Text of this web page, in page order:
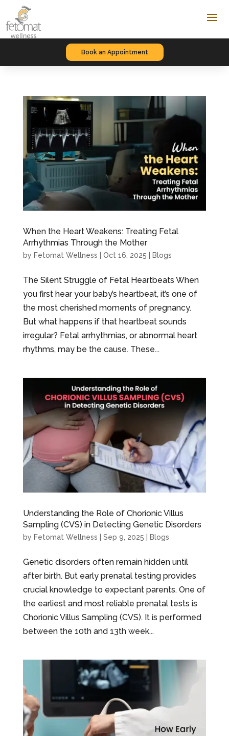
Book an Appointment
When the Heart Weakens: Treating Fetal
Arrhythmias Through the Mother
by Fetomat Wellness Oct 16, 2025 Blogs
The Silent Struggle of Fetal Heartbeats When
you first hear your baby’s heartbeat, it’s one of
the most cherished moments of pregnancy.
But what happens if that heartbeat sounds
irregular? Fetal arrhythmias, or abnormal heart
rhythms, may be the cause. These...
Understanding the Role of Chorionic Villus
Sampling (CVS) in Detecting Genetic Disorders
by Fetomat Wellness Sep 9, 2025 Blogs
Genetic disorders often remain hidden until
after birth. But early prenatal testing provides
crucial knowledge to expectant parents. One of
the earliest and most reliable prenatal tests is
Chorionic Villus Sampling (CVS). It is performed
between the 10th and 13th week...